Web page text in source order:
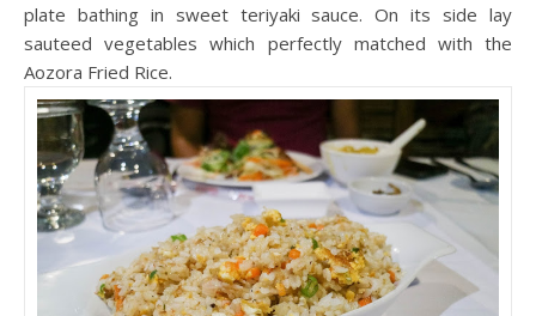
plate bathing in sweet teriyaki sauce. On its side lay
sauteed vegetables which perfectly matched with the
Aozora Fried Rice.